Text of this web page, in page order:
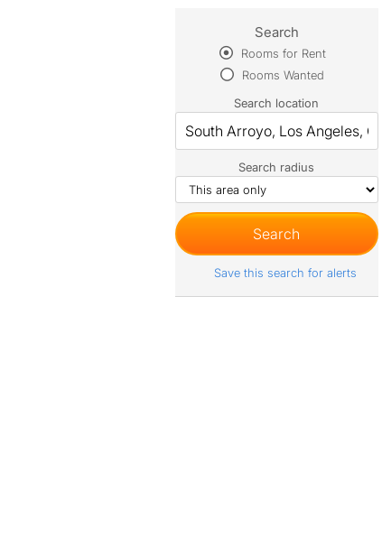
Search
Rooms for Rent
Rooms Wanted
Search location
Search radius
Save this search for alerts